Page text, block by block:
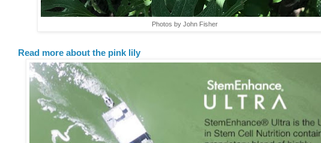
Photos by John Fisher
Read more about the pink lily